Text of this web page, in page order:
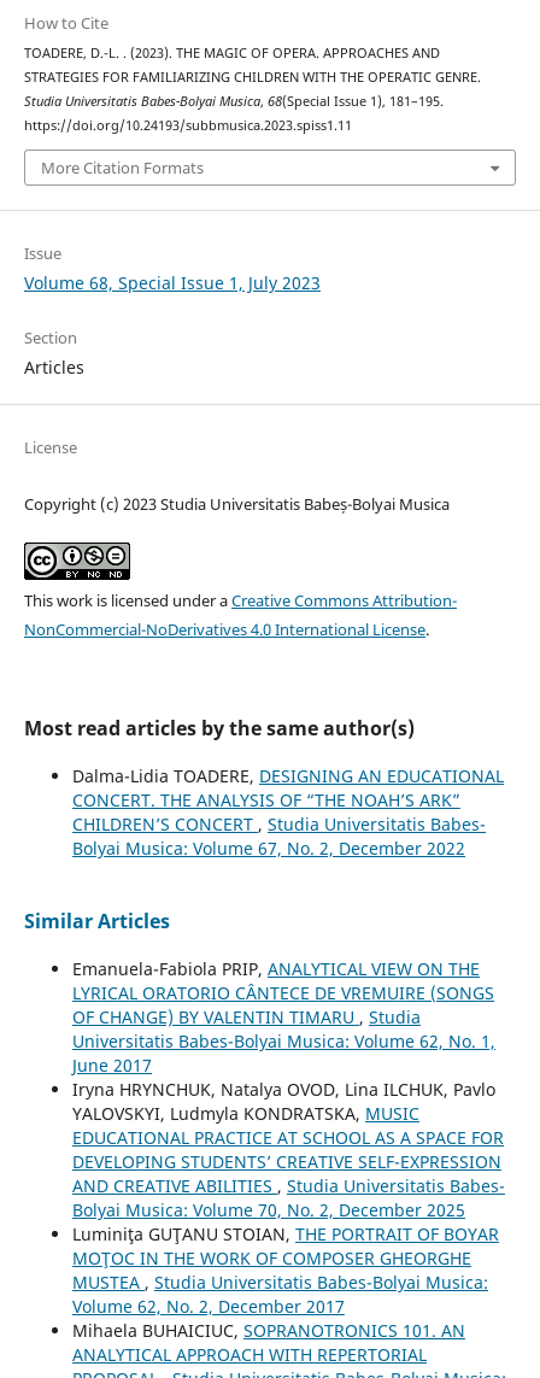
How to Cite
TOADERE, D.-L. . (2023). THE MAGIC OF OPERA. APPROACHES AND
STRATEGIES FOR FAMILIARIZING CHILDREN WITH THE OPERATIC GENRE.
Studia Universitatis Babes-Bolyai Musica, 68(Special Issue 1), 181–195.
https://doi.org/10.24193/subbmusica.2023.spiss1.11
More Citation Formats
Issue
Volume 68, Special Issue 1, July 2023
Section
Articles
License
Copyright (c) 2023 Studia Universitatis Babeș-Bolyai Musica
This work is licensed under aCreative Commons Attribution-
NonCommercial-NoDerivatives 4.0 International License.
Most read articles by the same author(s)
Dalma-Lidia TOADERE, DESIGNING AN EDUCATIONAL
CONCERT. THE ANALYSIS OF “THE NOAH’S ARK”
CHILDREN’S CONCERT , Studia Universitatis Babes-
Bolyai Musica: Volume 67, No. 2, December 2022
Similar Articles
Emanuela-Fabiola PRIP, ANALYTICAL VIEW ON THE
LYRICAL ORATORIO CÂNTECE DE VREMUIRE (SONGS
OF CHANGE) BY VALENTIN TIMARU , Studia
Universitatis Babes-Bolyai Musica: Volume 62, No. 1,
June 2017
Iryna HRYNCHUK, Natalya OVOD, Lina ILCHUK, Pavlo
YALOVSKYI, Ludmyla KONDRATSKA, MUSIC
EDUCATIONAL PRACTICE AT SCHOOL AS A SPACE FOR
DEVELOPING STUDENTS’ CREATIVE SELF-EXPRESSION
AND CREATIVE ABILITIES , Studia Universitatis Babes-
Bolyai Musica: Volume 70, No. 2, December 2025
Luminiţa GUŢANU STOIAN, THE PORTRAIT OF BOYAR
MOŢOC IN THE WORK OF COMPOSER GHEORGHE
MUSTEA , Studia Universitatis Babes-Bolyai Musica:
Volume 62, No. 2, December 2017
Mihaela BUHAICIUC, SOPRANOTRONICS 101. AN
ANALYTICAL APPROACH WITH REPERTORIAL